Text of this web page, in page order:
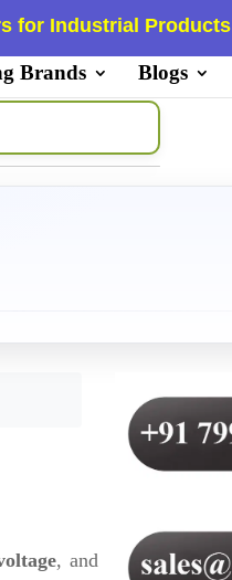
for Industrial Products
Brands Blogs
, and